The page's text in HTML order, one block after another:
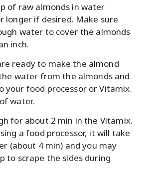
of raw almonds in water
longer if desired. Make sure
water to cover the almonds
inch.
ready to make the almond
water from the almonds and
your food processor or Vitamix.
water.
for about 2 min in the Vitamix.
a food processor, it will take
(about 4 min) and you may
to scrape the sides during